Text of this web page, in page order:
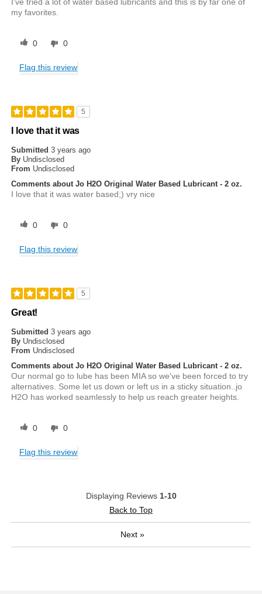
my favorites.
0 0
Flag this review
5
I love that it was
Submitted3 years ago
By Undisclosed
From Undisclosed
Comments about Jo H2O Original Water Based Lubricant - 2 oz.
I love that it was water based;) vry nice
0 0
Flag this review
5
Great!
Submitted3 years ago
By Undisclosed
From Undisclosed
Comments about Jo H2O Original Water Based Lubricant - 2 oz.
Our normal go to lube has been MIA so we've been forced to try
alternatives. Some let us down or left us in a sticky situation..jo
H2O has worked seamlessly to help us reach greater heights.
0 0
Flag this review
Displaying Reviews 1-10
Back to Top
Next »